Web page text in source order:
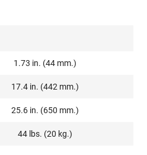
1.73 in. (44 mm.)
17.4 in. (442 mm.)
25.6 in. (650 mm.)
44 lbs. (20 kg.)